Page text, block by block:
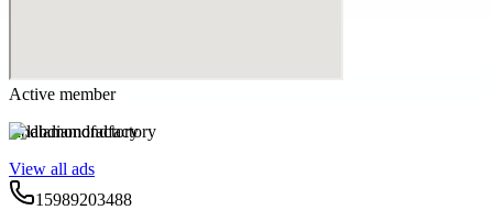
Active member
labdiamondfactory
View all ads
15989203488